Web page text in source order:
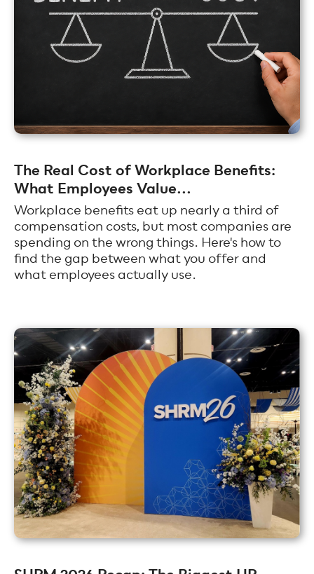
The Real Cost of Workplace Benefits:
What Employees Value...
Workplace benefits eat up nearly a third of
compensation costs, but most companies are
spending on the wrong things. Here's how to
find the gap between what you offer and
what employees actually use.